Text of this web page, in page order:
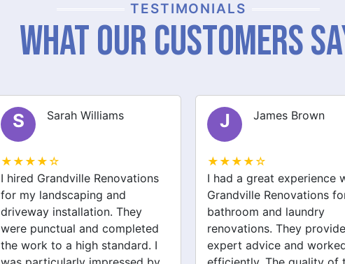
TESTIMONIALS
What Our Customers
S Sarah Williams
★★★★☆
I hired Grandville Renovations
for my landscaping and
driveway installation. They
were punctual and completed
the work to a high standard. I
J James Brown
★★★★☆
I had a great experience
Grandville Renovations
bathroom and laundry
renovations. They
expert advice and